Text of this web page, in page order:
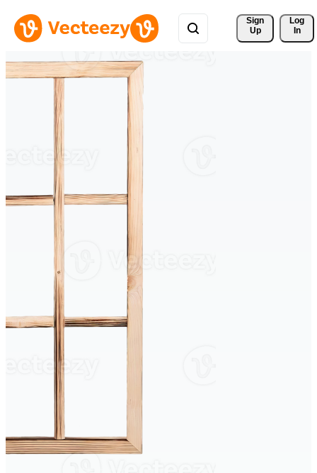
Sign
Up
Log
In